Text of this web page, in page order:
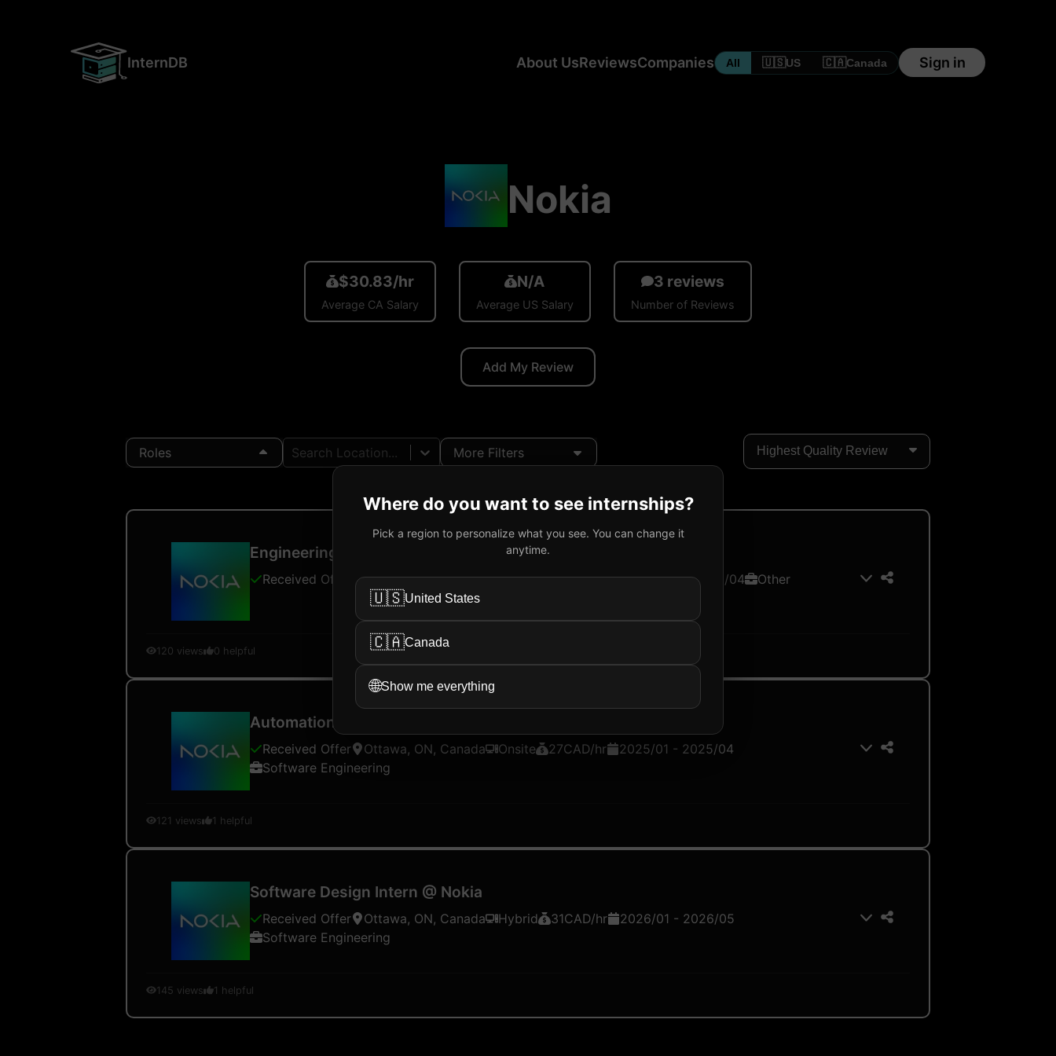
Where do you want to see internships?
Pick a region to personalize what you see. You can change it
anytime.
🇺🇸United States
🇨🇦Canada
🌐Show me everything
InternDB About UsReviewsCompanies All 🇺🇸 US 🇨🇦 Canada Sign in
Nokia
$30.83/hr
Average CA Salary
N/A
Average US Salary
3 reviews
Number of Reviews
Add My Review
Roles Search Location... More Filters
Engineering Lab Technician Nokia
Received Offer Ottawa, ON, Canada Onsite 34.5CAD/hr 2026/01- 2026/04 Other
120 views 0 helpful
Automation and AI/ML Development Student
Received Offer Ottawa, ON, Canada Onsite 27CAD/hr 2025/01 - 2025/04
Software Engineering
121 views 1 helpful
Software Design Intern @ Nokia
Received Offer Ottawa, ON, Canada Hybrid 31CAD/hr 2026/01 - 2026/05
Software Engineering
145 views 1 helpful